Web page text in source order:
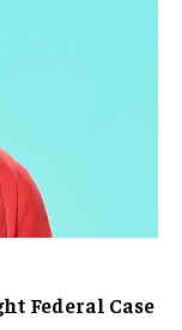
Federal Case